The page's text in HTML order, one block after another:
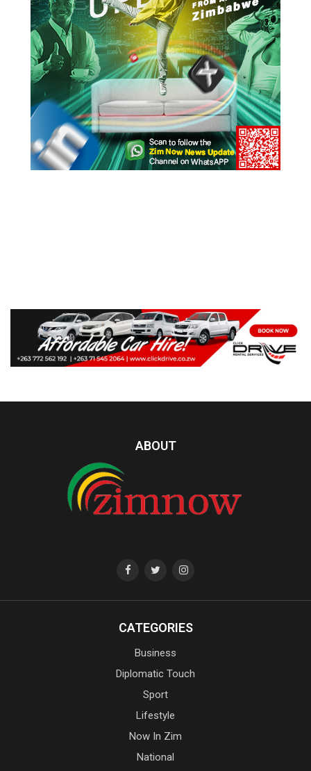
ABOUT
CATEGORIES
Business
Diplomatic Touch
Sport
Lifestyle
Now In Zim
National